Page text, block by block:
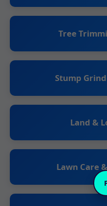
Tree
Stump
Land &
Lawn Care